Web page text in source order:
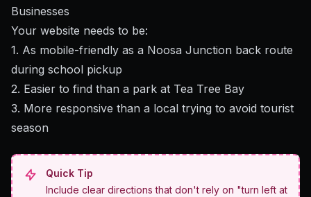
Businesses
Your website needs to be:
1. As mobile-friendly as a Noosa Junction back route
during school pickup
2. Easier to find than a park at Tea Tree Bay
3. More responsive than a local trying to avoid tourist
season
Quick Tip
Include clear directions that don't rely on "turn left at